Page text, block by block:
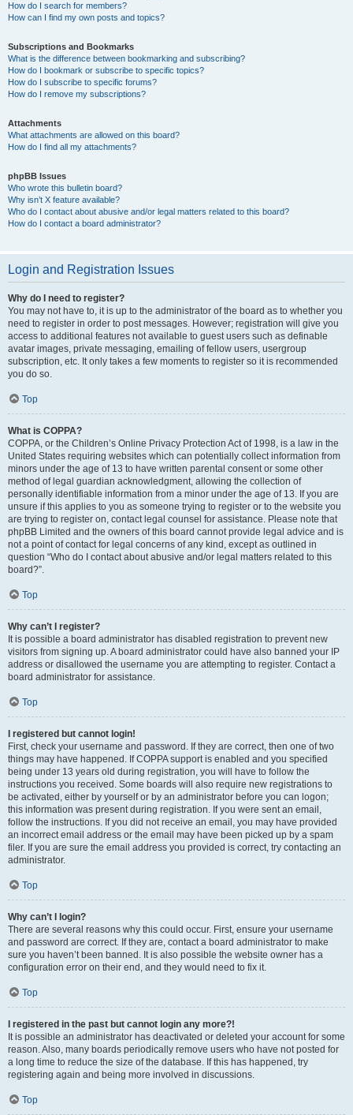
How do I search for members?
How can I find my own posts and topics?
Subscriptions and Bookmarks
What is the difference between bookmarking and subscribing?
How do I bookmark or subscribe to specific topics?
How do I subscribe to specific forums?
How do I remove my subscriptions?
Attachments
What attachments are allowed on this board?
How do I find all my attachments?
phpBB Issues
Who wrote this bulletin board?
Why isn’t X feature available?
Who do I contact about abusive and/or legal matters related to this board?
How do I contact a board administrator?
Login and Registration Issues
Why do I need to register?
You may not have to, it is up to the administrator of the board as to whether you
need to register in order to post messages. However; registration will give you
access to additional features not available to guest users such as definable
avatar images, private messaging, emailing of fellow users, usergroup
subscription, etc. It only takes a few moments to register so it is recommended
you do so.
Top
What is COPPA?
COPPA, or the Children’s Online Privacy Protection Act of 1998, is a law in the
United States requiring websites which can potentially collect information from
minors under the age of 13 to have written parental consent or some other
method of legal guardian acknowledgment, allowing the collection of
personally identifiable information from a minor under the age of 13. If you are
unsure if this applies to you as someone trying to register or to the website you
are trying to register on, contact legal counsel for assistance. Please note that
phpBB Limited and the owners of this board cannot provide legal advice and is
not a point of contact for legal concerns of any kind, except as outlined in
question “Who do I contact about abusive and/or legal matters related to this
board?”.
Top
Why can’t I register?
It is possible a board administrator has disabled registration to prevent new
visitors from signing up. A board administrator could have also banned your IP
address or disallowed the username you are attempting to register. Contact a
board administrator for assistance.
Top
I registered but cannot login!
First, check your username and password. If they are correct, then one of two
things may have happened. If COPPA support is enabled and you specified
being under 13 years old during registration, you will have to follow the
instructions you received. Some boards will also require new registrations to
be activated, either by yourself or by an administrator before you can logon;
this information was present during registration. If you were sent an email,
follow the instructions. If you did not receive an email, you may have provided
an incorrect email address or the email may have been picked up by a spam
filer. If you are sure the email address you provided is correct, try contacting an
administrator.
Top
Why can’t I login?
There are several reasons why this could occur. First, ensure your username
and password are correct. If they are, contact a board administrator to make
sure you haven’t been banned. It is also possible the website owner has a
configuration error on their end, and they would need to fix it.
Top
I registered in the past but cannot login any more?!
It is possible an administrator has deactivated or deleted your account for some
reason. Also, many boards periodically remove users who have not posted for
a long time to reduce the size of the database. If this has happened, try
registering again and being more involved in discussions.
Top